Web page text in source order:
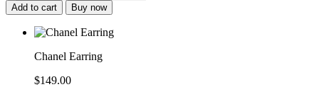
Earring
quantity
Add to cart Buy now
Chanel Earring
$149.00